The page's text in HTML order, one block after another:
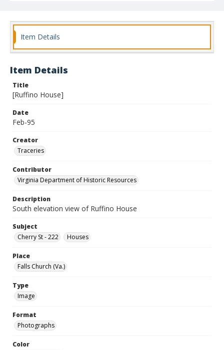
Item Details
Item Details
Title
[Ruffino House]
Date
Feb-95
Creator
Traceries
Contributor
Virginia Department of Historic Resources
Description
South elevation view of Ruffino House
Subject
Cherry St - 222
Houses
Place
Falls Church (Va.)
Type
Image
Format
Photographs
Color